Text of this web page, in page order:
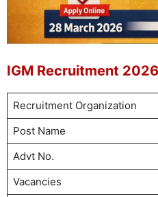
IGM Recruitment
Recruitment Organization
Post Name
Advt No.
Vacancies